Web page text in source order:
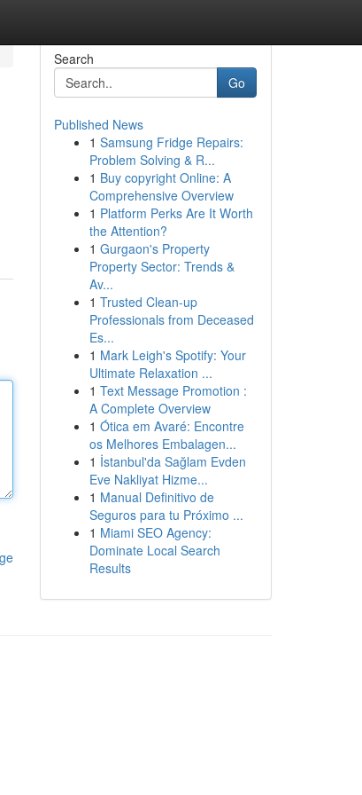
Search
Go
Published News
1 Samsung Fridge Repairs:
Problem Solving & R...
1 Buy copyright Online: A
Comprehensive Overview
1 Platform Perks Are It Worth
the Attention?
1 Gurgaon's Property
Property Sector: Trends &
Av...
1 Trusted Clean-up
Professionals from Deceased
Es...
1 Mark Leigh's Spotify: Your
Ultimate Relaxation ...
1 Text Message Promotion :
A Complete Overview
1 Ótica em Avaré: Encontre
os Melhores Embalagen...
1 İstanbul'da Sağlam Evden
Eve Nakliyat Hizme...
1 Manual Definitivo de
Seguros para tu Próximo ...
1 Miami SEO Agency:
Dominate Local Search
Results